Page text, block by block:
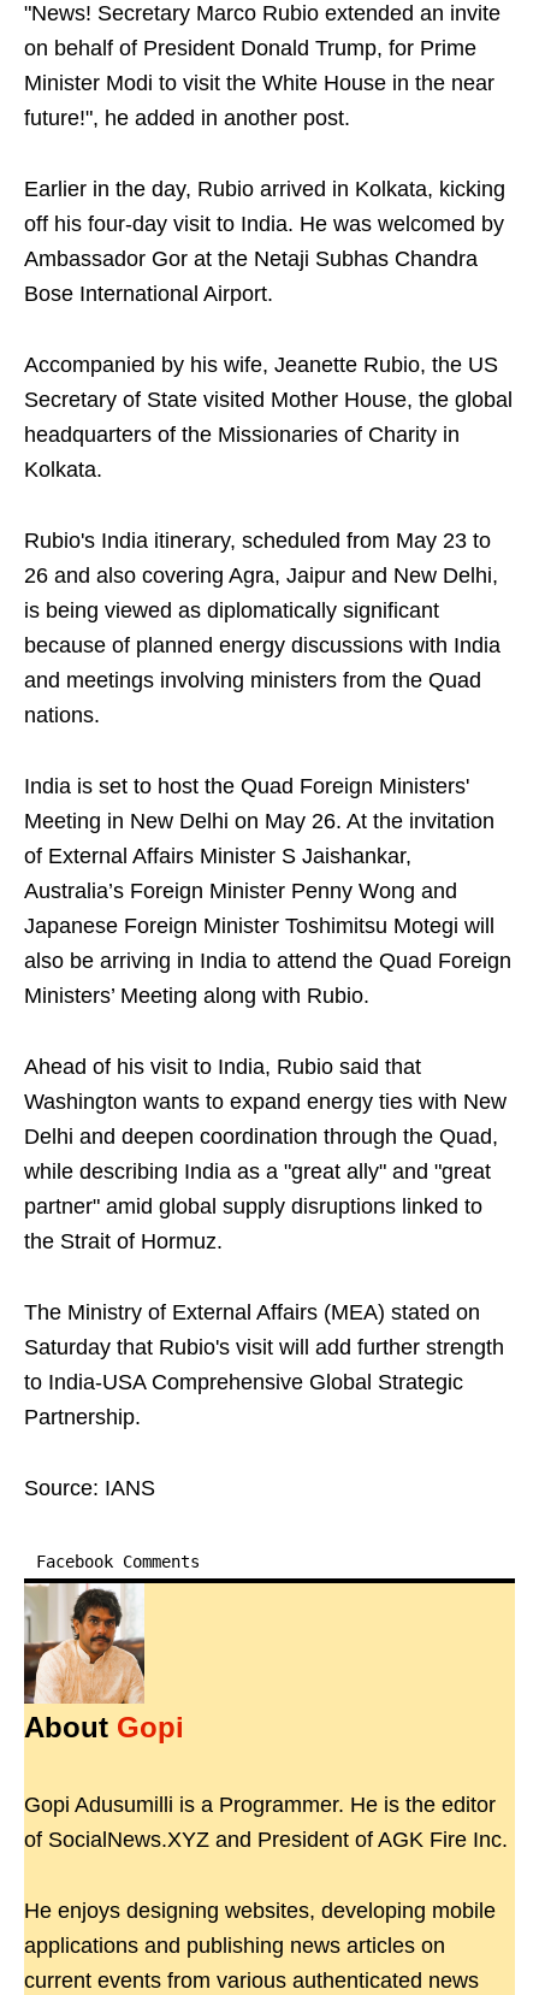
"News! Secretary Marco Rubio extended an invite
on behalf of President Donald Trump, for Prime
Minister Modi to visit the White House in the near
future!", he added in another post.
Earlier in the day, Rubio arrived in Kolkata, kicking
off his four-day visit to India. He was welcomed by
Ambassador Gor at the Netaji Subhas Chandra
Bose International Airport.
Accompanied by his wife, Jeanette Rubio, the US
Secretary of State visited Mother House, the global
headquarters of the Missionaries of Charity in
Kolkata.
Rubio's India itinerary, scheduled from May 23 to
26 and also covering Agra, Jaipur and New Delhi,
is being viewed as diplomatically significant
because of planned energy discussions with India
and meetings involving ministers from the Quad
nations.
India is set to host the Quad Foreign Ministers'
Meeting in New Delhi on May 26. At the invitation
of External Affairs Minister S Jaishankar,
Australia’s Foreign Minister Penny Wong and
Japanese Foreign Minister Toshimitsu Motegi will
also be arriving in India to attend the Quad Foreign
Ministers’ Meeting along with Rubio.
Ahead of his visit to India, Rubio said that
Washington wants to expand energy ties with New
Delhi and deepen coordination through the Quad,
while describing India as a "great ally" and "great
partner" amid global supply disruptions linked to
the Strait of Hormuz.
The Ministry of External Affairs (MEA) stated on
Saturday that Rubio's visit will add further strength
to India-USA Comprehensive Global Strategic
Partnership.
Source: IANS
Facebook Comments
About Gopi
Gopi Adusumilli is a Programmer. He is the editor
of SocialNews.XYZ and President of AGK Fire Inc.
He enjoys designing websites, developing mobile
applications and publishing news articles on
current events from various authenticated news